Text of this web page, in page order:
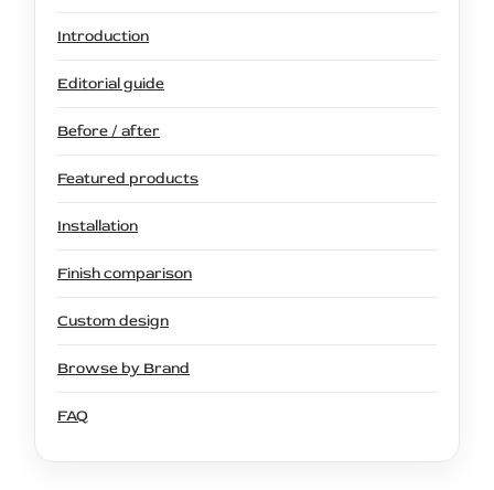
Introduction
Editorial guide
Before / after
Featured products
Installation
Finish comparison
Custom design
Browse by Brand
FAQ